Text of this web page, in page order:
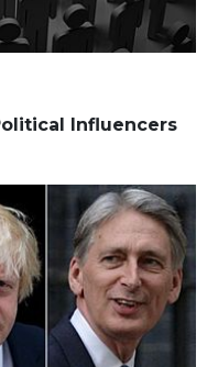
Influencers